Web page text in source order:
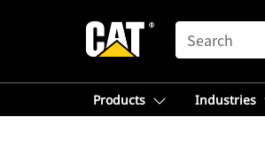
SEARCH
Products Industries